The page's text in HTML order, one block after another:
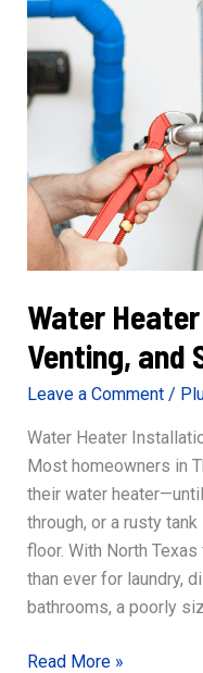
Water
Venting, and
Leave a Comment /
Water Heater
Most homeowners in
their water
through, or a rusty
floor. With North
than ever for laundry,
bathrooms, a poorly
Water
Read More »